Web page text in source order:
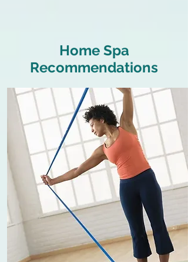
Home Spa
Recommendations